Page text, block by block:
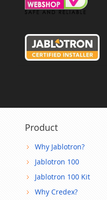
Product
Why Jablotron?
Jablotron 100
Jablotron 100 Kit
Why Credex?